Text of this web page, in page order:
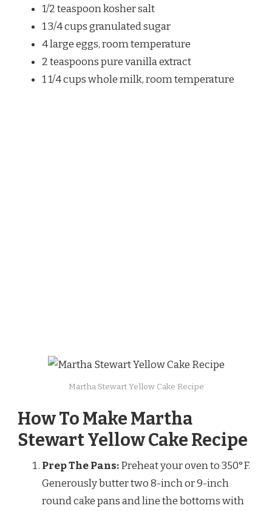
1/2 teaspoon kosher salt
1 3/4 cups granulated sugar
4 large eggs, room temperature
2 teaspoons pure vanilla extract
1 1/4 cups whole milk, room temperature
Martha Stewart Yellow Cake Recipe
How To Make Martha
Stewart Yellow Cake Recipe
Prep The Pans:Preheat your oven to 350°F.
Generously butter two 8-inch or 9-inch
round cake pans and line the bottoms with